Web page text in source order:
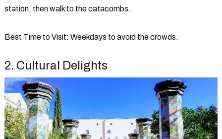
station, then walk to the catacombs.
Best Time to Visit: Weekdays to avoid the crowds.
2. Cultural Delights